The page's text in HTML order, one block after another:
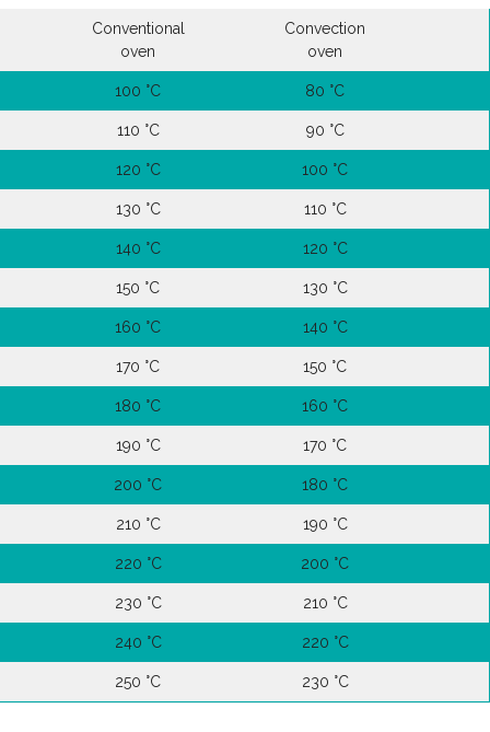
Conventional
oven
Convection
oven
100 °C 80 °C
110 °C 90 °C
120 °C 100 °C
130 °C 110 °C
140 °C 120 °C
150 °C 130 °C
160 °C 140 °C
170 °C 150 °C
180 °C 160 °C
190 °C 170 °C
200 °C 180 °C
210 °C 190 °C
220 °C 200 °C
230 °C 210 °C
240 °C 220 °C
250 °C 230 °C